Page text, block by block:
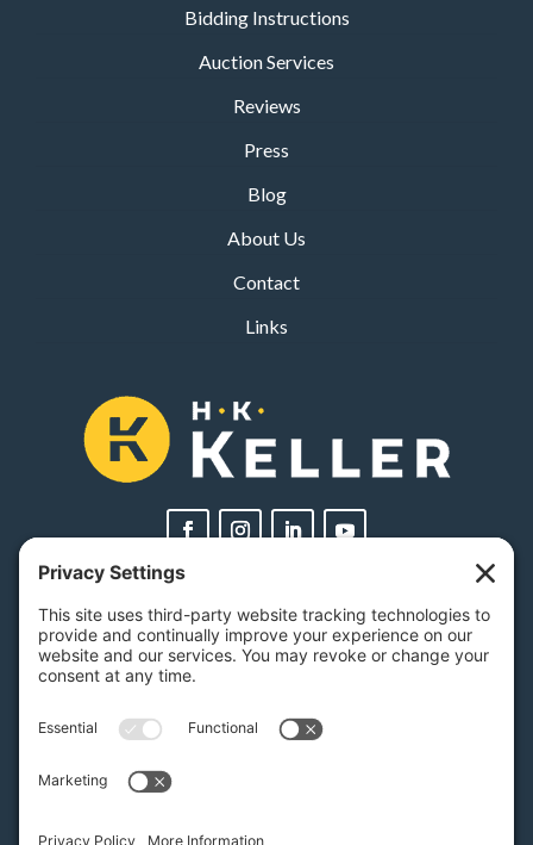
Bidding Instructions
Auction Services
Reviews
Press
Blog
About Us
Contact
Links
Privacy Settings
H.K. Keller